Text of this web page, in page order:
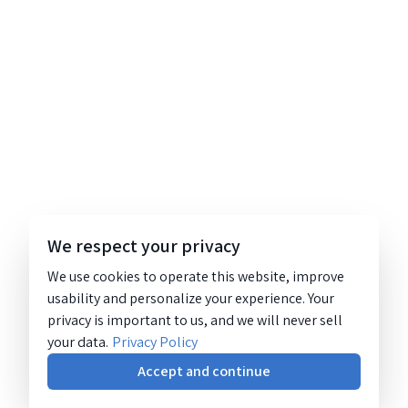
We respect your privacy
We use cookies to operate this website, improve
usability and personalize your experience. Your
privacy is important to us, and we will never sell
your data. Privacy Policy
Accept and continue